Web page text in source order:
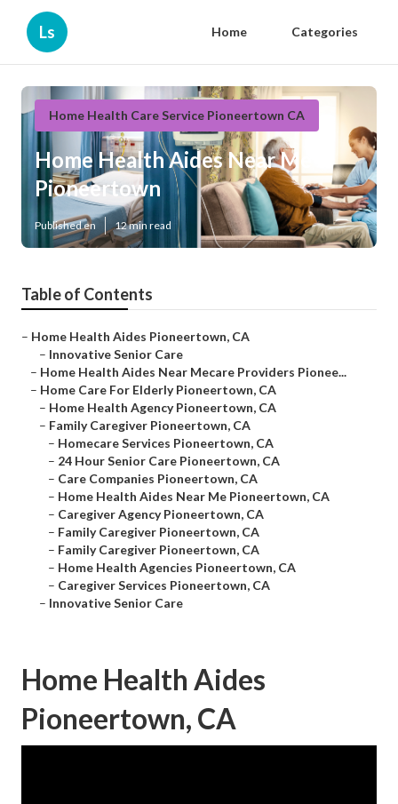
Ls Home Categories
Home Health Care Service Pioneertown CA
Home Health Aides Near Me
Pioneertown
Published en 12 min read
Table of Contents
– Home Health Aides Pioneertown, CA
– Innovative Senior Care
– Home Health Aides Near Mecare Providers Pionee...
– Home Care For Elderly Pioneertown, CA
– Home Health Agency Pioneertown, CA
– Family Caregiver Pioneertown, CA
– Homecare Services Pioneertown, CA
– 24 Hour Senior Care Pioneertown, CA
– Care Companies Pioneertown, CA
– Home Health Aides Near Me Pioneertown, CA
– Caregiver Agency Pioneertown, CA
– Family Caregiver Pioneertown, CA
– Family Caregiver Pioneertown, CA
– Home Health Agencies Pioneertown, CA
– Caregiver Services Pioneertown, CA
– Innovative Senior Care
Home Health Aides
Pioneertown, CA